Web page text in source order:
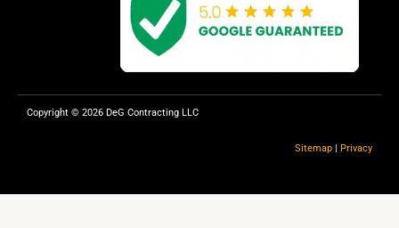
Copyright © 2026 DeG Contracting LLC
Sitemap | Privacy